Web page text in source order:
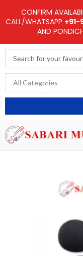
to
CONFIRM
CALL/WHATSAPP +91-
AND
Search
...